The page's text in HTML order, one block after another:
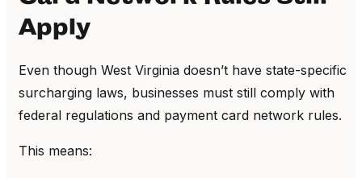
Apply
Even though West Virginia doesn’t have state-specific
surcharging laws, businesses must still comply with
federal regulations and payment card network rules.
This means: